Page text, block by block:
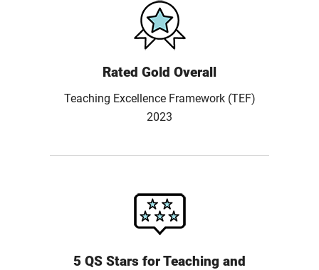
Rated Gold Overall
Teaching Excellence Framework (TEF)
2023
5 QS Stars for Teaching and